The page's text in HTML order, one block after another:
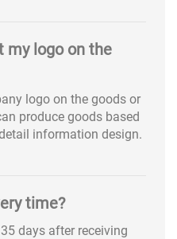
my logo on the
logo on the goods or
produce goods based
information design.
time?
days after receiving